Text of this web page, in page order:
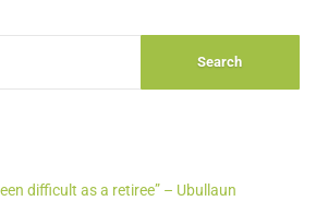
difficult as a retiree” – Ubullaun